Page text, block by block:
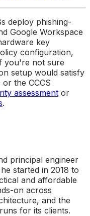
deploy phishing-
Google Workspace
key
configuration,
you're not sure
setup would satisfy
the CCCS
assessment or
.
principal engineer
started in 2018 to
and affordable
on across
and the
for its clients.